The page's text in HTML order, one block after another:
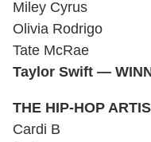
Miley Cyrus
Olivia Rodrigo
Tate McRae
Taylor Swift —
THE HIP-HOP
Cardi B